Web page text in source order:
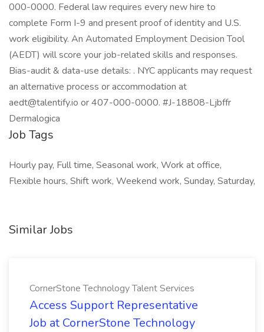
000-0000. Federal law requires every new hire to
complete Form I-9 and present proof of identity and U.S.
work eligibility. An Automated Employment Decision Tool
(AEDT) will score your job-related skills and responses.
Bias-audit & data-use details: . NYC applicants may request
an alternative process or accommodation at
aedt@talentify.io or 407-000-0000. #J-18808-Ljbffr
Dermalogica
Job Tags
Hourly pay, Full time, Seasonal work, Work at office,
Flexible hours, Shift work, Weekend work, Sunday, Saturday,
Similar Jobs
CornerStone Technology Talent Services
Access Support Representative
Job at CornerStone Technology